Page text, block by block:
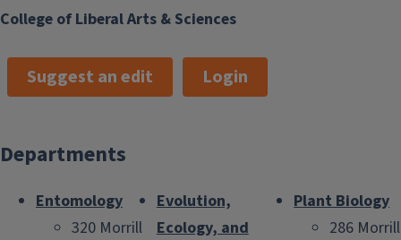
College of Liberal Arts & Sciences
Suggest an edit Login
Departments
Entomology
320 Morrill
Evolution,
Ecology, and
Plant Biology
286 Morrill